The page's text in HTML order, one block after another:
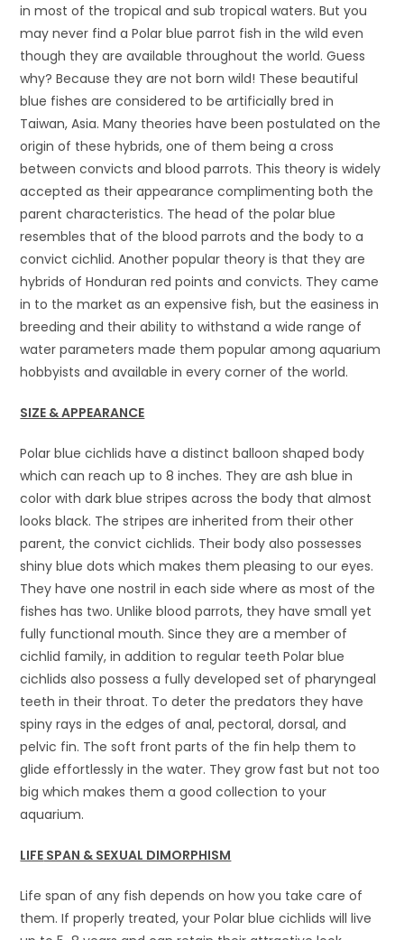
in most of the tropical and sub tropical waters. But you
may never find a Polar blue parrot fish in the wild even
though they are available throughout the world. Guess
why? Because they are not born wild! These beautiful
blue fishes are considered to be artificially bred in
Taiwan, Asia. Many theories have been postulated on the
origin of these hybrids, one of them being a cross
between convicts and blood parrots. This theory is widely
accepted as their appearance complimenting both the
parent characteristics. The head of the polar blue
resembles that of the blood parrots and the body to a
convict cichlid. Another popular theory is that they are
hybrids of Honduran red points and convicts. They came
in to the market as an expensive fish, but the easiness in
breeding and their ability to withstand a wide range of
water parameters made them popular among aquarium
hobbyists and available in every corner of the world.
SIZE & APPEARANCE
Polar blue cichlids have a distinct balloon shaped body
which can reach up to 8 inches. They are ash blue in
color with dark blue stripes across the body that almost
looks black. The stripes are inherited from their other
parent, the convict cichlids. Their body also possesses
shiny blue dots which makes them pleasing to our eyes.
They have one nostril in each side where as most of the
fishes has two. Unlike blood parrots, they have small yet
fully functional mouth. Since they are a member of
cichlid family, in addition to regular teeth Polar blue
cichlids also possess a fully developed set of pharyngeal
teeth in their throat. To deter the predators they have
spiny rays in the edges of anal, pectoral, dorsal, and
pelvic fin. The soft front parts of the fin help them to
glide effortlessly in the water. They grow fast but not too
big which makes them a good collection to your
aquarium.
LIFE SPAN & SEXUAL DIMORPHISM
Life span of any fish depends on how you take care of
them. If properly treated, your Polar blue cichlids will live